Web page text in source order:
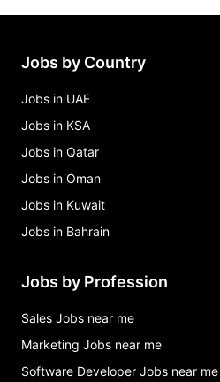
Jobs by Country
Jobs in UAE
Jobs in KSA
Jobs in Qatar
Jobs in Oman
Jobs in Kuwait
Jobs in Bahrain
Jobs by Profession
Sales Jobs near me
Marketing Jobs near me
Software Developer Jobs near me